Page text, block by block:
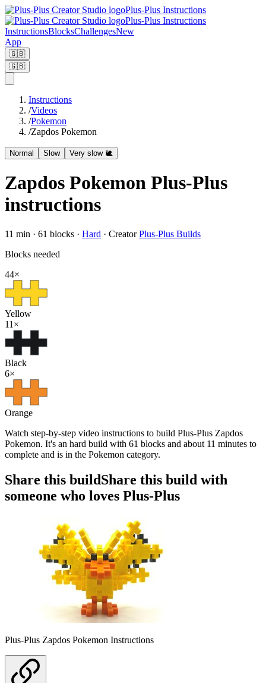
Plus-Plus Instructions
Plus-Plus Instructions
InstructionsBlocksChallengesNew
App
🇬🇧
🇬🇧
Instructions
/Videos
/Pokemon
/Zapdos Pokemon
Normal Slow Very slow 🐌
Zapdos Pokemon Plus-Plus
instructions
11 min · 61 blocks · Hard · Creator Plus-Plus Builds
Blocks needed
44×
Yellow
11 ×
Black
6×
Orange
Watch step-by-step video instructions to build Plus-Plus Zapdos
Pokemon. It's an hard build with 61 blocks and about 11 minutes to
complete and is in the Pokemon category.
Share this buildShare this build with
someone who loves Plus-Plus
Plus-Plus Zapdos Pokemon Instructions